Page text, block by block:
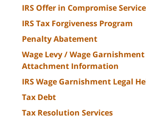
IRS Offer in Compromise
IRS Tax Forgiveness Program
Penalty Abatement
Wage Levy / Wage
Attachment Information
IRS Wage Garnishment Legal
Tax Debt
Tax Resolution Services